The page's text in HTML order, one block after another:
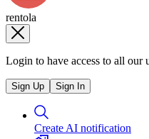
rentola
Login to have access to all our
Sign Up Sign In
Create AI notification